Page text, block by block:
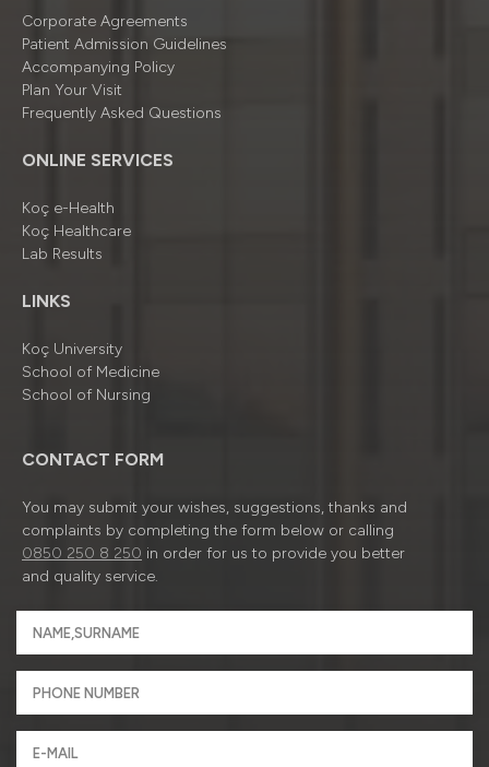
Corporate Agreements
Patient Admission Guidelines
Accompanying Policy
Plan Your Visit
Frequently Asked Questions
ONLINE SERVICES
Koç e-Health
Koç Healthcare
Lab Results
LINKS
Koç University
School of Medicine
School of Nursing
CONTACT FORM
You may submit your wishes, suggestions, thanks and
complaints by completing the form below or calling
0850 250 8 250 in order for us to provide you better
and quality service.